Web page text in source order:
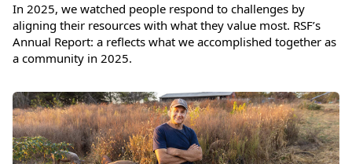
In 2025, we watched people respond to challenges by
aligning their resources with what they value most. RSF’s
Annual Report: a reflects what we accomplished together as
a community in 2025.